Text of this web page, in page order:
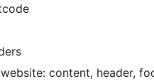
content, header,